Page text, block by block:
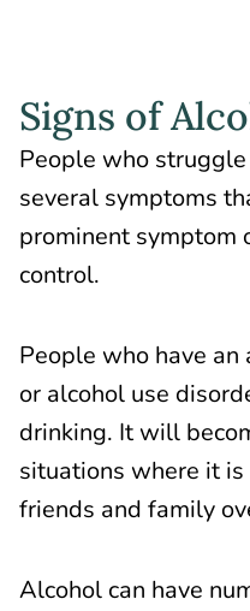
Signs of
People who
several symptoms
prominent symptom
control.
People who have
or alcohol use
drinking. It will
situations where it
friends and family
Alcohol can have